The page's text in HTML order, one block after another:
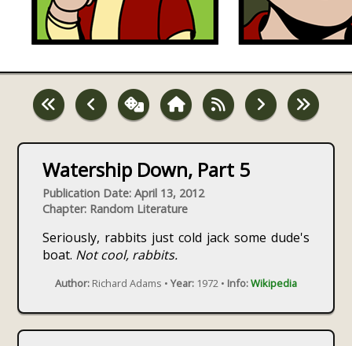
Watership Down, Part 5
Publication Date: April 13, 2012
Chapter: Random Literature
Seriously, rabbits just cold jack some dude's
boat. Not cool, rabbits.
Author: Richard Adams • Year: 1972 • Info:Wikipedia